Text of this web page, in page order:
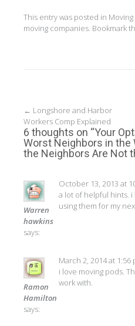
This entry was posted in
moving companies . Bookmark
Post
navigation
← Longshore and Harbor
Workers Comp Explained
6 thoughts on “Your
Worst Neighbors in the
the Neighbors Are Not
Warren
hawkins
says:
October 13, 2013 at
a lot of helpful hints.
using them for my
Ramon
Hamilton
says:
March 2, 2014 at 1:56
i love moving pods.
work with.